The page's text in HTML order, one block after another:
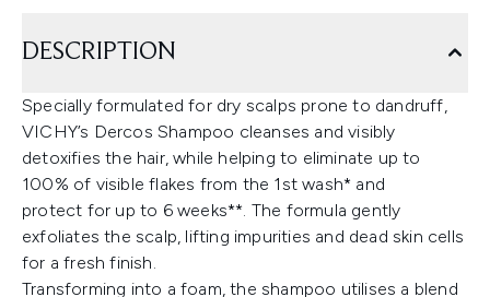
DESCRIPTION
Specially formulated for dry scalps prone to dandruff,
VICHY’s Dercos Shampoo cleanses and visibly
detoxifies the hair, while helping to eliminate up to
100% of visible flakes from the 1st wash* and
protect for up to 6 weeks**. The formula gently
exfoliates the scalp, lifting impurities and dead skin cells
for a fresh finish.
Transforming into a foam, the shampoo utilises a blend